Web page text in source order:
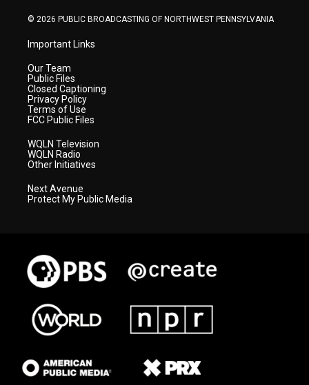
© 2026 PUBLIC BROADCASTING OF NORTHWEST PENNSYLVANIA
Important Links
Our Team
Public Files
Closed Captioning
Privacy Policy
Terms of Use
FCC Public Files
WQLN Television
WQLN Radio
Other Initiatives
Next Avenue
Protect My Public Media